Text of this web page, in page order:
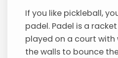
If you like pickleball,
padel. Padel is a
played on a court with
the walls to bounce